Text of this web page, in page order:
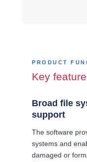
PRODUCT
Key
Broad file
support
The software
systems and
damaged or